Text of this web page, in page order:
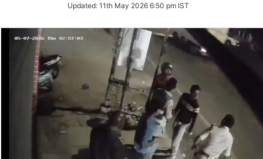
Updated: 11th May 2026 6:50 pm IST